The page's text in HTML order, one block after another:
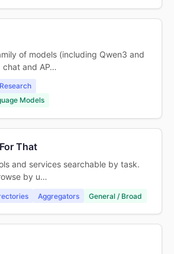
of models (including Qwen3 and
chat and AP…
Research
Models
That
and services searchable by task.
by u…
Aggregators General / Broad